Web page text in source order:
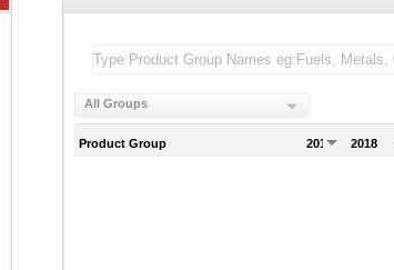
All Groups
Product Group 2017 2018